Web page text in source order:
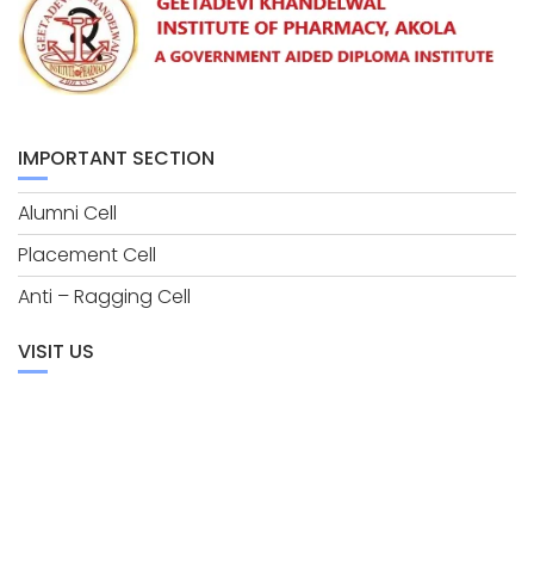
IMPORTANT SECTION
Alumni Cell
Placement Cell
Anti – Ragging Cell
VISIT US